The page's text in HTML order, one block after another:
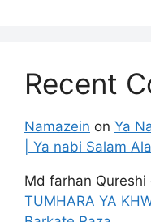
Recent
Namazein on Ya
| Ya nabi Salam
Md farhan Qureshi
TUMHARA YA